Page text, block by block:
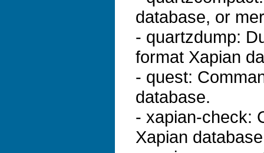
database, or
- quartzdump:
format Xapian
- quest:
database.
- xapian-check:
Xapian